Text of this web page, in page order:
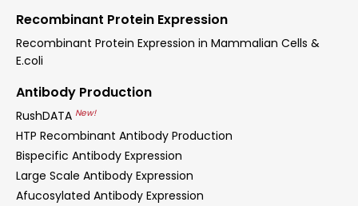
Recombinant Protein Expression
Recombinant Protein Expression in Mammalian Cells &
E.coli
Antibody Production
RushDATA New!
HTP Recombinant Antibody Production
Bispecific Antibody Expression
Large Scale Antibody Expression
Afucosylated Antibody Expression